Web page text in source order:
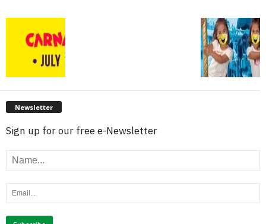
Newsletter
Sign up for our free e-Newsletter